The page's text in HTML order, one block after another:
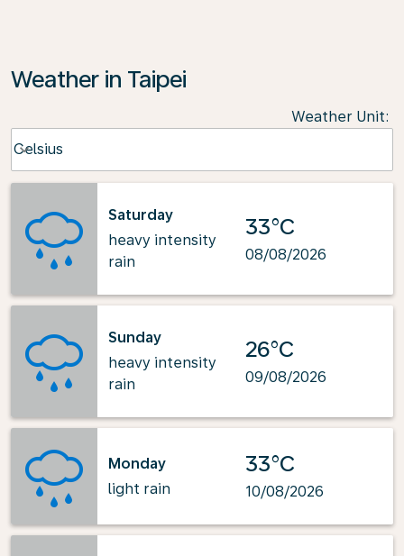
Weather in Taipei
Weather Unit:
Celsius
keyboard_arrow_down
Saturday
heavy intensity
rain
33°C
08/08/2026
Sunday
heavy intensity
rain
26°C
09/08/2026
Monday
light rain
33°C
10/08/2026